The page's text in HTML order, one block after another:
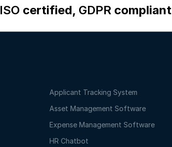
ISO certified, GDPR compliant
Applicant Tracking System
Asset Management Software
Expense Management Software
HR Chatbot